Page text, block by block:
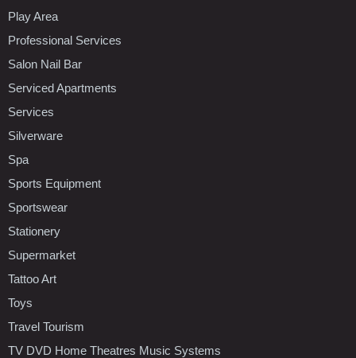
Play Area
Professional Services
Salon Nail Bar
Serviced Apartments
Services
Silverware
Spa
Sports Equipment
Sportswear
Stationery
Supermarket
Tattoo Art
Toys
Travel Tourism
TV DVD Home Theatres Music Systems